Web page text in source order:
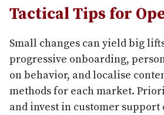
Tactical Tips for
Small changes can yield big
progressive onboarding,
on behavior, and localise
methods for each market.
and invest in customer support